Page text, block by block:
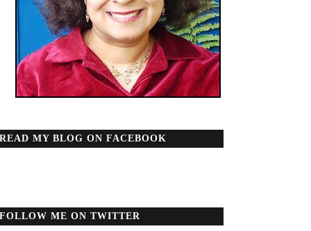
READ MY BLOG ON FACEBOOK
FOLLOW ME ON TWITTER